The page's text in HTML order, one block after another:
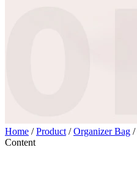
Home /Product /Organizer Bag /
Content